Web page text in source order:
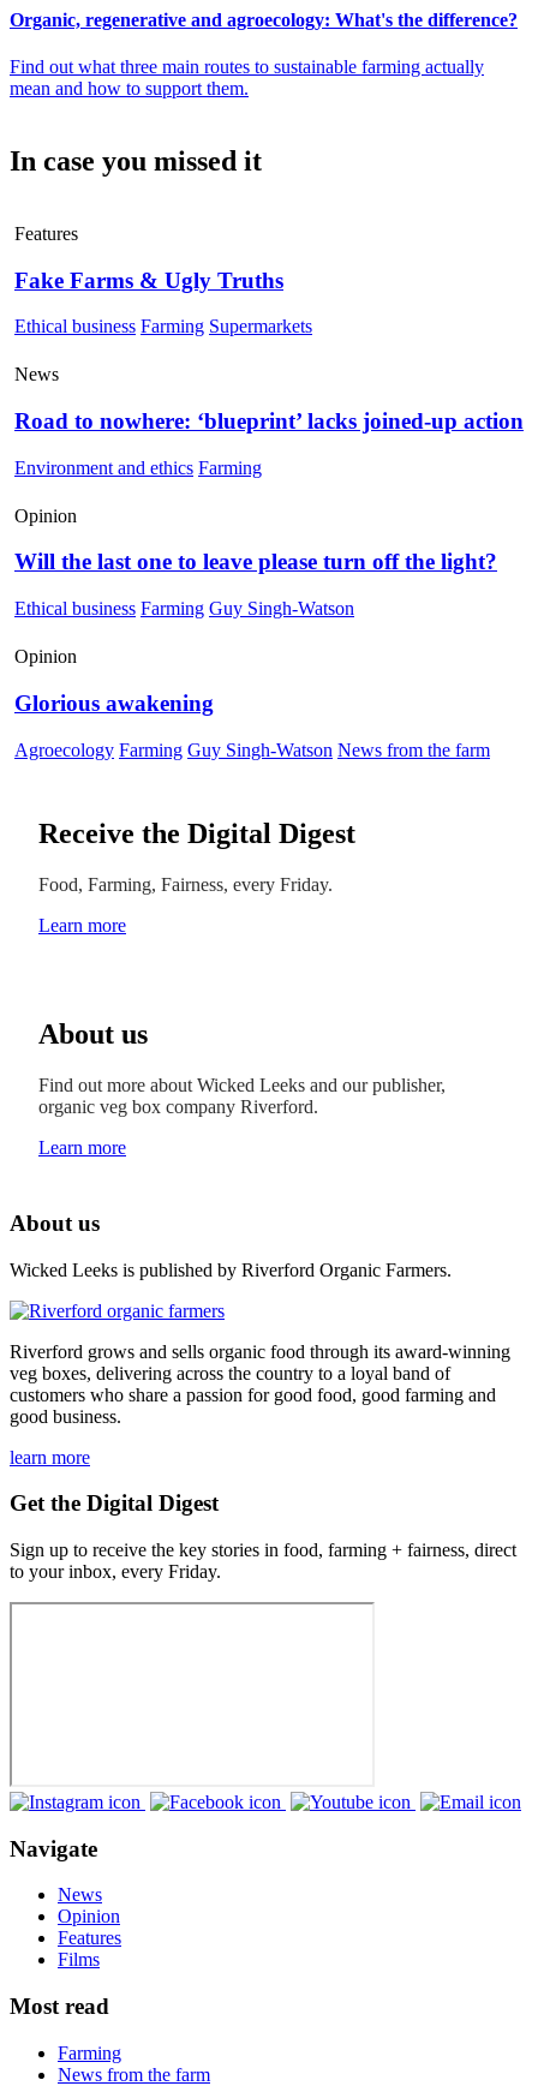
Organic, regenerative and agroecology: What's the difference?
Find out what three main routes to sustainable farming actually
mean and how to support them.
In case you missed it
Features
Fake Farms & Ugly Truths
Ethical business Farming Supermarkets
News
Road to nowhere: ‘blueprint’ lacks joined-up action
Environment and ethics Farming
Opinion
Will the last one to leave please turn off the light?
Ethical business Farming Guy Singh-Watson
Opinion
Glorious awakening
Agroecology Farming Guy Singh-Watson News from the farm
Receive the Digital Digest
Food, Farming, Fairness, every Friday.
Learn more
About us
Find out more about Wicked Leeks and our publisher,
organic veg box company Riverford.
Learn more
About us
Wicked Leeks is published by Riverford Organic Farmers.
Riverford grows and sells organic food through its award-winning
veg boxes, delivering across the country to a loyal band of
customers who share a passion for good food, good farming and
good business.
learn more
Get the Digital Digest
Sign up to receive the key stories in food, farming + fairness, direct
to your inbox, every Friday.
Navigate
News
Opinion
Features
Films
Most read
Farming
News from the farm